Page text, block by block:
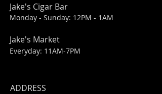
Jake's Cigar Bar
Monday - Sunday: 12PM - 1AM
Jake's Market
Everyday: 11AM-7PM
ADDRESS